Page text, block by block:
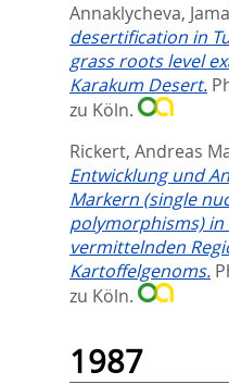
Annaklycheva,
desertification in
grass roots level
Karakum Desert.
zu Köln.
Rickert, Andreas
Entwicklung und
Markern (single
polymorphisms) in
vermittelnden
Kartoffelgenoms.
zu Köln.
1987